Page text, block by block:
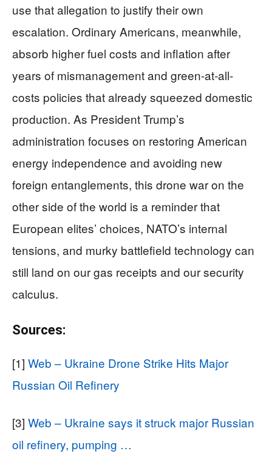
use that allegation to justify their own
escalation. Ordinary Americans, meanwhile,
absorb higher fuel costs and inflation after
years of mismanagement and green-at-all-
costs policies that already squeezed domestic
production. As President Trump’s
administration focuses on restoring American
energy independence and avoiding new
foreign entanglements, this drone war on the
other side of the world is a reminder that
European elites’ choices, NATO’s internal
tensions, and murky battlefield technology can
still land on our gas receipts and our security
calculus.
Sources:
[1] Web – Ukraine Drone Strike Hits Major
Russian Oil Refinery
[3] Web – Ukraine says it struck major Russian
oil refinery, pumping …